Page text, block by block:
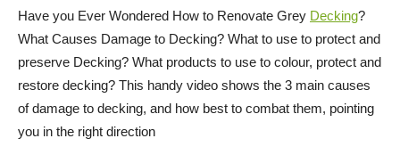
Have you Ever Wondered How to Renovate Grey Decking?
What Causes Damage to Decking? What to use to protect and
preserve Decking? What products to use to colour, protect and
restore decking? This handy video shows the 3 main causes
of damage to decking, and how best to combat them, pointing
you in the right direction